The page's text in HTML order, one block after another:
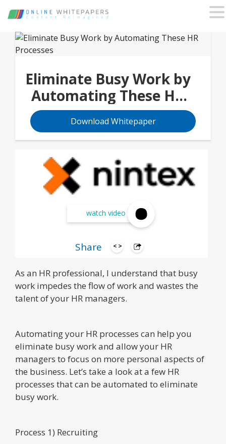
watch video
Share
Eliminate Busy Work by
Automating These HR
Processes
Download Whitepaper
As an HR professional, I understand that busy
work impedes the flow of work and wastes the
talent of your HR managers.
Automating your HR processes can help you
eliminate busy work and allow your HR
managers to focus on more personal aspects of
the business. Let’s take a look at a few HR
processes that can be automated to eliminate
busy work.
Process 1) Recruiting